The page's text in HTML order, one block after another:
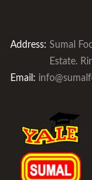
Address: Sumal
Estate.
Email: